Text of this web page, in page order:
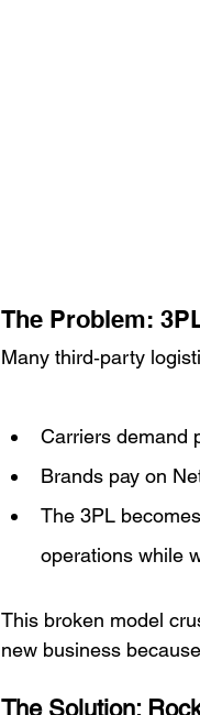
The Problem:
Many third‑party
Carriers demand
Brands pay on
The 3PL
operations while
This broken model
new business
The Solution: